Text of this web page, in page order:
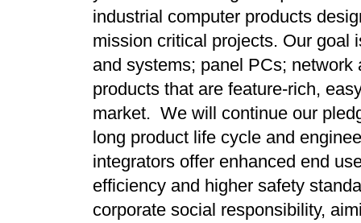
industrial computer products
mission critical projects. Our goal
and systems; panel PCs;
products that are feature-rich,
market. We will continue our
long product life cycle and
integrators offer enhanced end
efficiency and higher safety
corporate social responsibility,